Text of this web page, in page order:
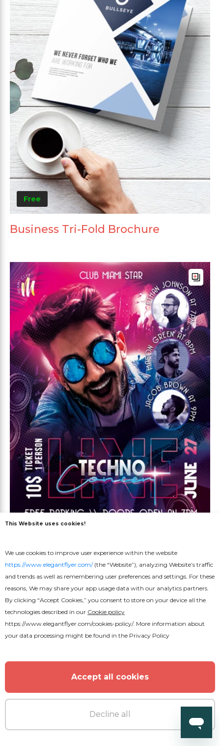
Free
Business Tri-Fold Brochure
Live Concert Flyer
This Website uses cookies!
We use cookies to improve user experience within the website
https://www.elegantflyer.com/(the “Website”), analyzing Website’s traffic
and trends as well as remembering user preferences and settings. For these
reasons, We may share your app usage data with our analytics partners.
By clicking “Accept Cookies,” you consent to store on your device all the
technologies described in our Cookie policy
https://www.elegantflyer.com/cookies-policy/. More information about
your data processing might be found in the Privacy Policy
Accept all cookies
Decline all